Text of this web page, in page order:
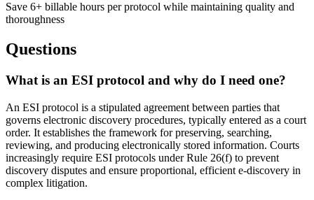
Save 6+ billable hours per protocol while maintaining quality and
thoroughness
Questions
What is an ESI protocol and why do I need one?
An ESI protocol is a stipulated agreement between parties that
governs electronic discovery procedures, typically entered as a court
order. It establishes the framework for preserving, searching,
reviewing, and producing electronically stored information. Courts
increasingly require ESI protocols under Rule 26(f) to prevent
discovery disputes and ensure proportional, efficient e-discovery in
complex litigation.